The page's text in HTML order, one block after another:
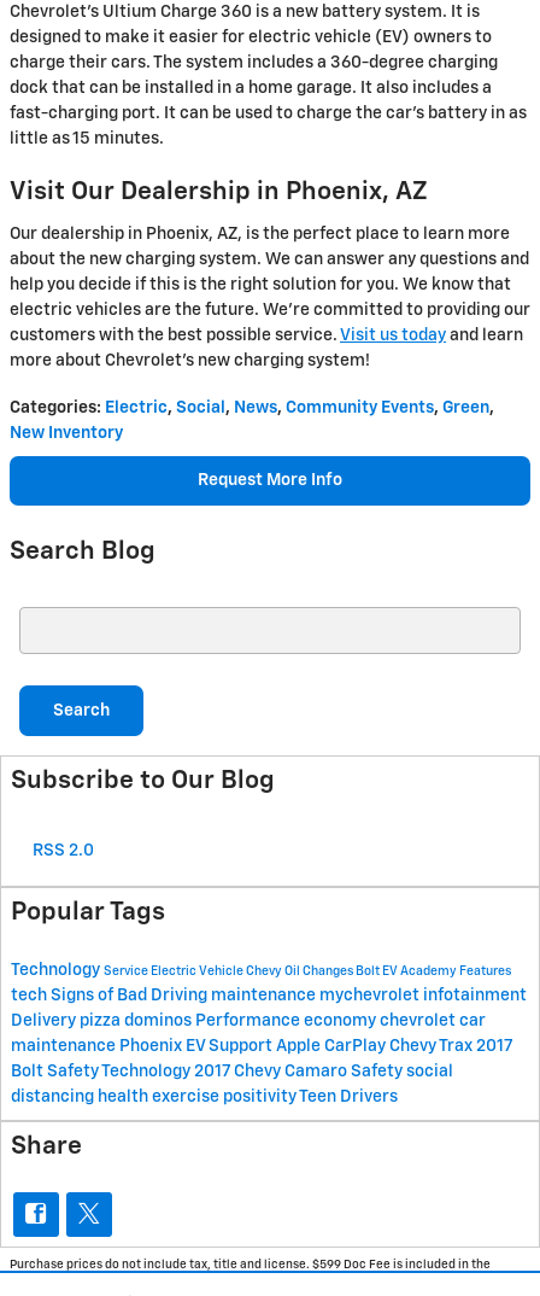
Chevrolet's Ultium Charge 360 is a new battery system. It is
designed to make it easier for electric vehicle (EV) owners to
charge their cars. The system includes a 360-degree charging
dock that can be installed in a home garage. It also includes a
fast-charging port. It can be used to charge the car's battery in as
little as 15 minutes.
Visit Our Dealership in Phoenix, AZ
Our dealership in Phoenix, AZ, is the perfect place to learn more
about the new charging system. We can answer any questions and
help you decide if this is the right solution for you. We know that
electric vehicles are the future. We're committed to providing our
customers with the best possible service. Visit us today and learn
more about Chevrolet's new charging system!
Categories: Electric, Social , News, Community Events, Green,
New Inventory
Request More Info
Search Blog
Search
Subscribe to Our Blog
RSS 2.0
Popular Tags
Technology Service Electric Vehicle Chevy Oil Changes Bolt EV Academy Features
tech Signs of Bad Driving maintenance mychevrolet infotainment
Delivery pizza dominos Performance economy chevrolet car
maintenance Phoenix EV Support Apple CarPlay Chevy Trax 2017
Bolt Safety Technology 2017 Chevy Camaro Safety social
distancing health exercise positivityTeen Drivers
Share
Purchase prices do not include tax, title and license. $599 Doc Fee is included in the